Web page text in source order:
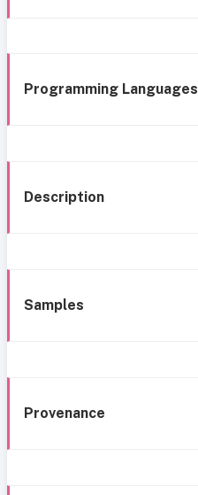
Programming Languages
Description
Samples
Provenance